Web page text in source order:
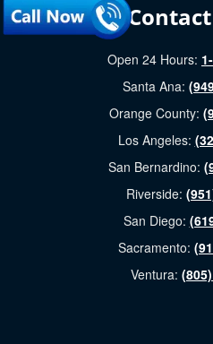
Open 24 Hours:
Santa Ana:
Orange County:
Los Angeles:
San Bernardino:
Riverside:
San Diego:
Sacramento:
Ventura: